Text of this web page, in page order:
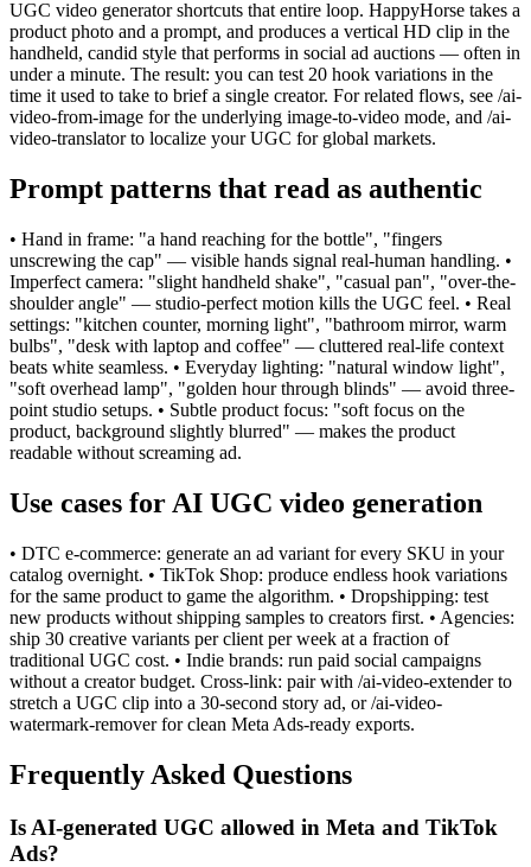
UGC video generator shortcuts that entire loop. HappyHorse takes a
product photo and a prompt, and produces a vertical HD clip in the
handheld, candid style that performs in social ad auctions — often in
under a minute. The result: you can test 20 hook variations in the
time it used to take to brief a single creator. For related flows, see /ai-
video-from-image for the underlying image-to-video mode, and /ai-
video-translator to localize your UGC for global markets.
Prompt patterns that read as authentic
• Hand in frame: "a hand reaching for the bottle", "fingers
unscrewing the cap" — visible hands signal real-human handling. •
Imperfect camera: "slight handheld shake", "casual pan", "over-the-
shoulder angle" — studio-perfect motion kills the UGC feel. • Real
settings: "kitchen counter, morning light", "bathroom mirror, warm
bulbs", "desk with laptop and coffee" — cluttered real-life context
beats white seamless. • Everyday lighting: "natural window light",
"soft overhead lamp", "golden hour through blinds" — avoid three-
point studio setups. • Subtle product focus: "soft focus on the
product, background slightly blurred" — makes the product
readable without screaming ad.
Use cases for AI UGC video generation
• DTC e-commerce: generate an ad variant for every SKU in your
catalog overnight. • TikTok Shop: produce endless hook variations
for the same product to game the algorithm. • Dropshipping: test
new products without shipping samples to creators first. • Agencies:
ship 30 creative variants per client per week at a fraction of
traditional UGC cost. • Indie brands: run paid social campaigns
without a creator budget. Cross-link: pair with /ai-video-extender to
stretch a UGC clip into a 30-second story ad, or /ai-video-
watermark-remover for clean Meta Ads-ready exports.
Frequently Asked Questions
Is AI-generated UGC allowed in Meta and TikTok
Ads?